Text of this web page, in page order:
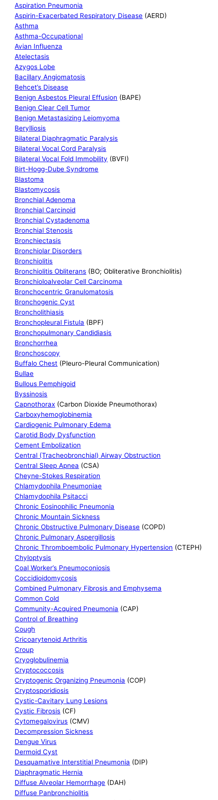
Aspiration Pneumonia
Aspirin-Exacerbated Respiratory Disease (AERD)
Asthma
Asthma-Occupational
Avian Influenza
Atelectasis
Azygos Lobe
Bacillary Angiomatosis
Behcet’s Disease
Benign Asbestos Pleural Effusion (BAPE)
Benign Clear Cell Tumor
Benign Metastasizing Leiomyoma
Berylliosis
Bilateral Diaphragmatic Paralysis
Bilateral Vocal Cord Paralysis
Bilateral Vocal Fold Immobility (BVFI)
Birt-Hogg-Dube Syndrome
Blastoma
Blastomycosis
Bronchial Adenoma
Bronchial Carcinoid
Bronchial Cystadenoma
Bronchial Stenosis
Bronchiectasis
Bronchiolar Disorders
Bronchiolitis
Bronchiolitis Obliterans (BO; Obliterative Bronchiolitis)
Bronchioloalveolar Cell Carcinoma
Bronchocentric Granulomatosis
Bronchogenic Cyst
Broncholithiasis
Bronchopleural Fistula (BPF)
Bronchopulmonary Candidiasis
Bronchorrhea
Bronchoscopy
Buffalo Chest (Pleuro-Pleural Communication)
Bullae
Bullous Pemphigoid
Byssinosis
Capnothorax (Carbon Dioxide Pneumothorax)
Carboxyhemoglobinemia
Cardiogenic Pulmonary Edema
Carotid Body Dysfunction
Cement Embolization
Central (Tracheobronchial) Airway Obstruction
Central Sleep Apnea (CSA)
Cheyne-Stokes Respiration
Chlamydophila Pneumoniae
Chlamydophila Psitacci
Chronic Eosinophilic Pneumonia
Chronic Mountain Sickness
Chronic Obstructive Pulmonary Disease (COPD)
Chronic Pulmonary Aspergillosis
Chronic Thromboembolic Pulmonary Hypertension (CTEPH)
Chyloptysis
Coal Worker’s Pneumoconiosis
Coccidioidomycosis
Combined Pulmonary Fibrosis and Emphysema
Common Cold
Community-Acquired Pneumonia (CAP)
Control of Breathing
Cough
Cricoarytenoid Arthritis
Croup
Cryoglobulinemia
Cryptococcosis
Cryptogenic Organizing Pneumonia (COP)
Cryptosporidiosis
Cystic-Cavitary Lung Lesions
Cystic Fibrosis (CF)
Cytomegalovirus (CMV)
Decompression Sickness
Dengue Virus
Dermoid Cyst
Desquamative Interstitial Pneumonia (DIP)
Diaphragmatic Hernia
Diffuse Alveolar Hemorrhage (DAH)
Diffuse Panbronchiolitis